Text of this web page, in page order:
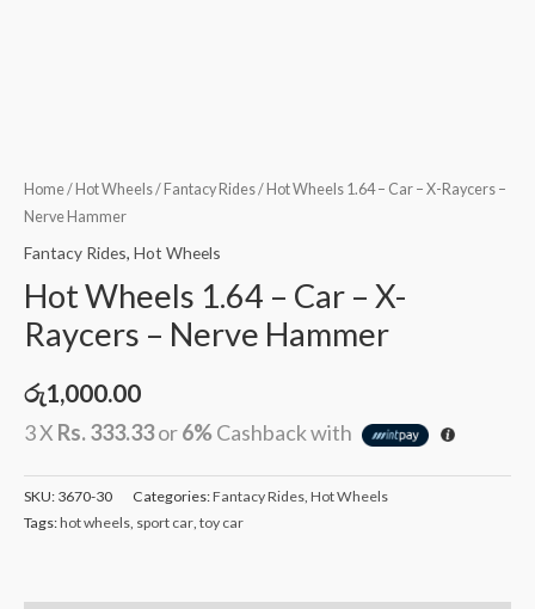
Home/ Hot Wheels/ Fantacy Rides/ Hot Wheels 1.64 – Car – X-Raycers –
Nerve Hammer
Fantacy Rides, Hot Wheels
Hot Wheels 1.64 – Car – X-
Raycers – Nerve Hammer
රු1,000.00
3 X Rs. 333.33or6%Cashback with
SKU: 3670-30 Categories:Fantacy Rides Hot Wheels
Tags:hot wheels sport car toy car